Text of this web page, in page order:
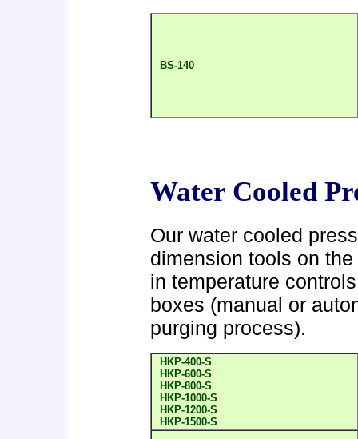
BS-140
Water Cooled
Our water cooled
dimension tools on
in temperature
boxes (manual or
purging process).
HKP-400-S
HKP-600-S
HKP-800-S
HKP-1000-S
HKP-1200-S
HKP-1500-S